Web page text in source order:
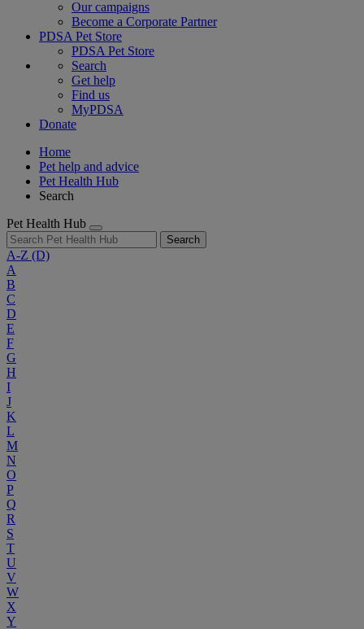
Our campaigns
Become a Corporate Partner
PDSA Pet Store
PDSA Pet Store
Search
Get help
Find us
MyPDSA
Donate
Home
Pet help and advice
Pet Health Hub
Search
Pet Health Hub
Search
A-Z (D)
A
B
C
D
E
F
G
H
I
J
K
L
M
N
O
P
Q
R
S
T
U
V
W
X
Y